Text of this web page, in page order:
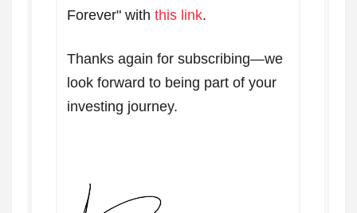
Forever" with this link.
Thanks again for subscribing—we
look forward to being part of your
investing journey.